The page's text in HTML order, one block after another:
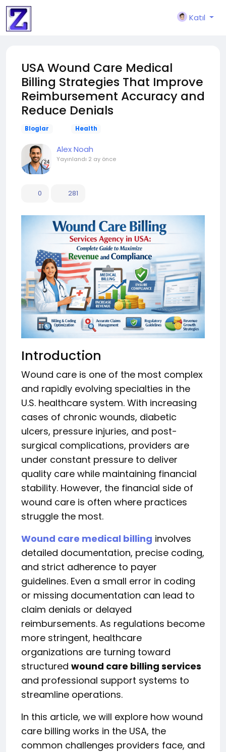
Katıl
USA Wound Care Medical
Billing Strategies That Improve
Reimbursement Accuracy and
Reduce Denials
Bloglar Health
Alex Noah
Yayınlandı 2 ay önce
0 281
Introduction
Wound care is one of the most complex
and rapidly evolving specialties in the
U.S. healthcare system. With increasing
cases of chronic wounds, diabetic
ulcers, pressure injuries, and post-
surgical complications, providers are
under constant pressure to deliver
quality care while maintaining financial
stability. However, the financial side of
wound care is often where practices
struggle the most.
Wound care medical billing involves
detailed documentation, precise coding,
and strict adherence to payer
guidelines. Even a small error in coding
or missing documentation can lead to
claim denials or delayed
reimbursements. As regulations become
more stringent, healthcare
organizations are turning toward
structured wound care billing services
and professional support systems to
streamline operations.
In this article, we will explore how wound
care billing works in the USA, the
common challenges providers face, and